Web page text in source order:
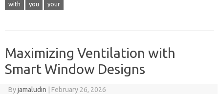
with you your
Maximizing Ventilation with
Smart Window Designs
Byjamaludin February 26, 2026